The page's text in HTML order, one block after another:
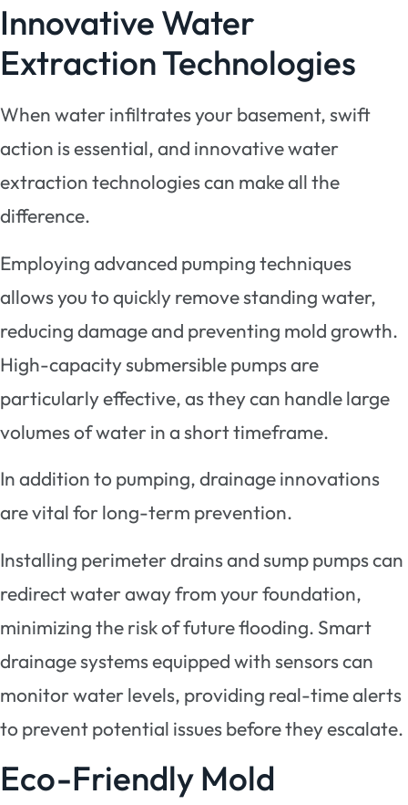
Innovative Water
Extraction Technologies
When water infiltrates your basement, swift
action is essential, and innovative water
extraction technologies can make all the
difference.
Employing advanced pumping techniques
allows you to quickly remove standing water,
reducing damage and preventing mold growth.
High-capacity submersible pumps are
particularly effective, as they can handle large
volumes of water in a short timeframe.
In addition to pumping, drainage innovations
are vital for long-term prevention.
Installing perimeter drains and sump pumps can
redirect water away from your foundation,
minimizing the risk of future flooding. Smart
drainage systems equipped with sensors can
monitor water levels, providing real-time alerts
to prevent potential issues before they escalate.
Eco-Friendly Mold